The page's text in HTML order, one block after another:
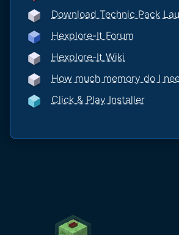
Download Technic Pack
Hexplore-It Forum
Hexplore-It Wiki
How much memory do I
Click & Play Installer